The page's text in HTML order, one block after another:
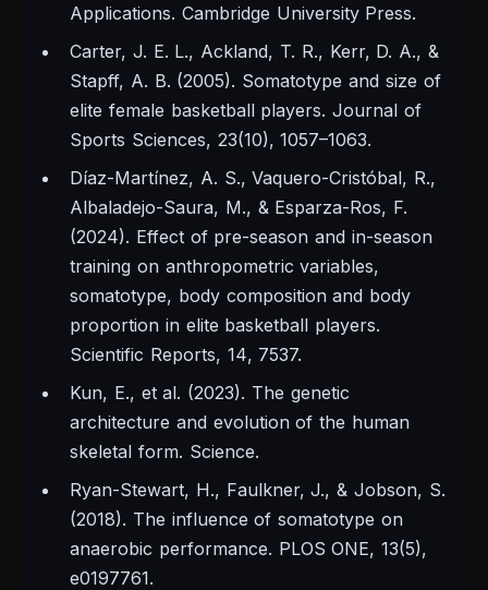
Applications. Cambridge University Press.
Carter, J. E. L., Ackland, T. R., Kerr, D. A., &
Stapff, A. B. (2005). Somatotype and size of
elite female basketball players.Journal of
Sports Sciences, 23(10), 1057–1063.
Díaz-Martínez, A. S., Vaquero-Cristóbal, R.,
Albaladejo-Saura, M., & Esparza-Ros, F.
(2024). Effect of pre-season and in-season
training on anthropometric variables,
somatotype, body composition and body
proportion in elite basketball players.
Scientific Reports, 14, 7537.
Kun, E., et al. (2023). The genetic
architecture and evolution of the human
skeletal form. Science.
Ryan-Stewart, H., Faulkner, J., & Jobson, S.
(2018). The influence of somatotype on
anaerobic performance. PLOS ONE, 13(5),
e0197761.